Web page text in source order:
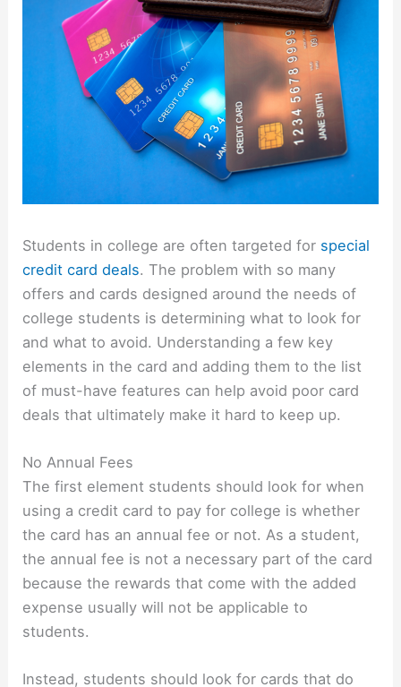
Students in college are often targeted for special
credit card deals. The problem with so many
offers and cards designed around the needs of
college students is determining what to look for
and what to avoid. Understanding a few key
elements in the card and adding them to the list
of must-have features can help avoid poor card
deals that ultimately make it hard to keep up.
No Annual Fees
The first element students should look for when
using a credit card to pay for college is whether
the card has an annual fee or not. As a student,
the annual fee is not a necessary part of the card
because the rewards that come with the added
expense usually will not be applicable to
students.
Instead, students should look for cards that do